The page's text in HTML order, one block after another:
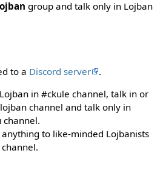
group and talk only in Lojban
to a Discord server
.
in #ckule channel, talk in or
channel and talk only in
channel.
to like-minded Lojbanists